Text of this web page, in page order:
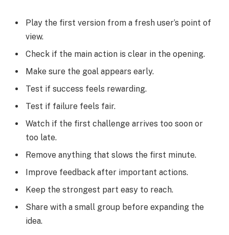
Play the first version from a fresh user’s point of
view.
Check if the main action is clear in the opening.
Make sure the goal appears early.
Test if success feels rewarding.
Test if failure feels fair.
Watch if the first challenge arrives too soon or
too late.
Remove anything that slows the first minute.
Improve feedback after important actions.
Keep the strongest part easy to reach.
Share with a small group before expanding the
idea.